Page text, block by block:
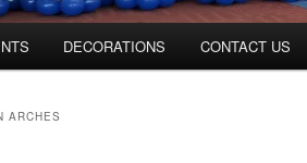
DECORATIONS CONTACT US
ARCHES